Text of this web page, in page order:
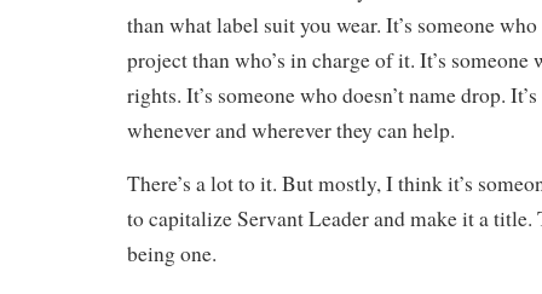
than what label suit you wear. It’s someone
project than who’s in charge of it. It’s someone
rights. It’s someone who doesn’t name drop.
whenever and wherever they can help.
There’s a lot to it. But mostly, I think it’s
to capitalize Servant Leader and make it a title.
being one.